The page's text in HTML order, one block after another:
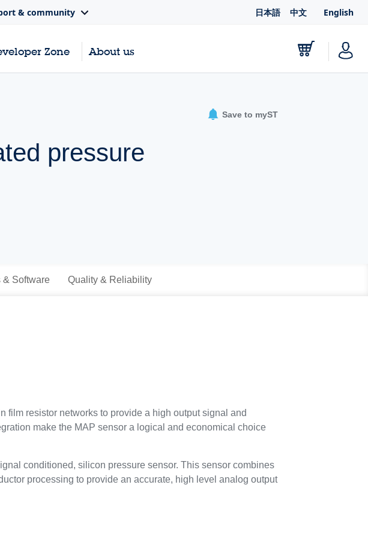
& community 日本語 中文 English
Zone About us
pressure
Save to myST
& Software Quality & Reliability
film resistor networks to provide a high output signal and
make the MAP sensor a logical and economical choice
conditioned, silicon pressure sensor. This sensor combines
processing to provide an accurate, high level analog output